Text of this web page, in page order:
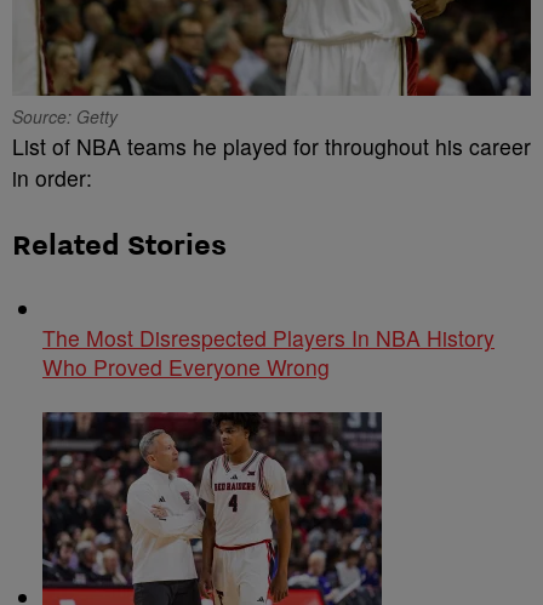
Source: Getty
List of NBA teams he played for throughout his career
in order:
Related Stories
The Most Disrespected Players In NBA History
Who Proved Everyone Wrong